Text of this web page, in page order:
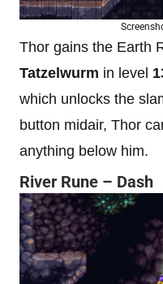
Thor gains the Earth
Tatzelwurm in level
which unlocks the
button midair, Thor
anything below him.
River Rune – Dash